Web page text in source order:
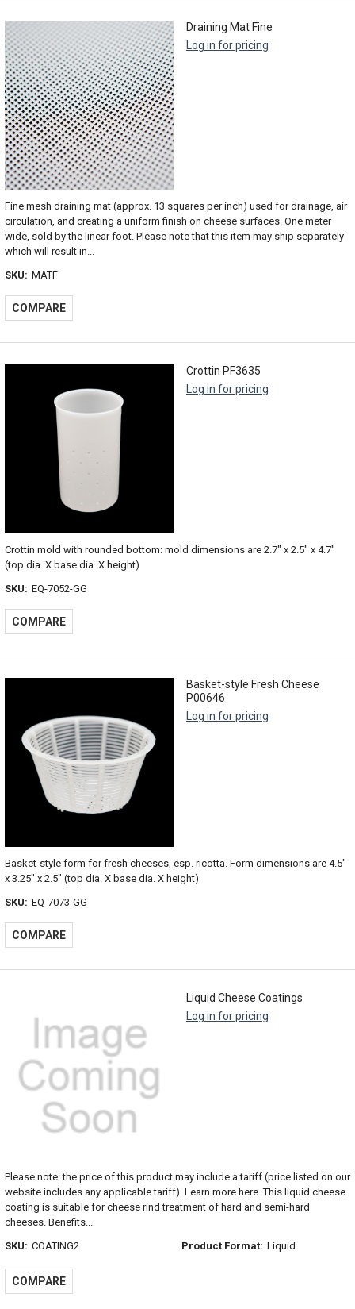
Draining Mat Fine
Log in for pricing
Fine mesh draining mat (approx. 13 squares per inch) used for drainage, air
circulation, and creating a uniform finish on cheese surfaces. One meter
wide, sold by the linear foot. Please note that this item may ship separately
which will result in...
SKU: MATF
COMPARE
Crottin PF3635
Log in for pricing
Crottin mold with rounded bottom: mold dimensions are 2.7" x 2.5" x 4.7"
(top dia. X base dia. X height)
SKU: EQ-7052-GG
COMPARE
Basket-style Fresh Cheese
P00646
Log in for pricing
Basket-style form for fresh cheeses, esp. ricotta. Form dimensions are 4.5"
x 3.25" x 2.5" (top dia. X base dia. X height)
SKU: EQ-7073-GG
COMPARE
Liquid Cheese Coatings
Log in for pricing
Please note: the price of this product may include a tariff (price listed on our
website includes any applicable tariff). Learn more here. This liquid cheese
coating is suitable for cheese rind treatment of hard and semi-hard
cheeses. Benefits...
SKU: COATING2 Product Format: Liquid
COMPARE